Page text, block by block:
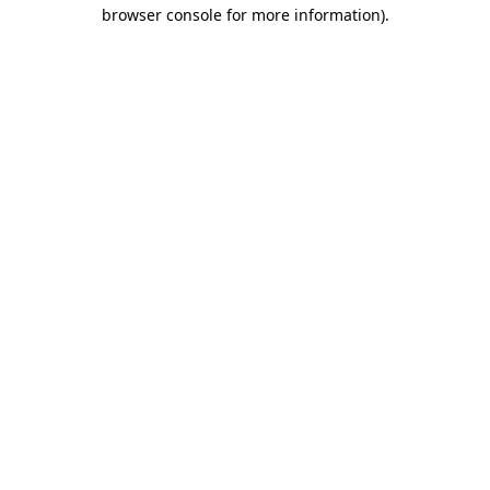
browser console for more information).